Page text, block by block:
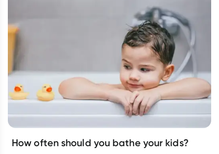
How often should you bathe your kids?